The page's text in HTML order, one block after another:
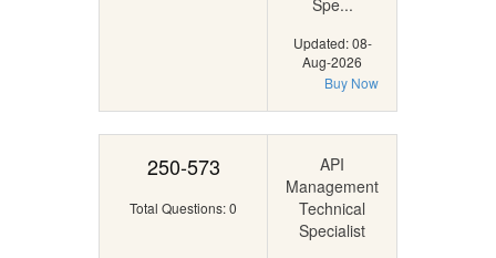
Spe...
Updated: 08-
Aug-2026
Buy Now
250-573
Total Questions: 0
API
Management
Technical
Specialist